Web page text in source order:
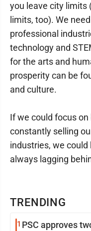
TRENDING
1 PSC approves
you leave city limits
limits, too). We
professional
technology and
for the arts and
prosperity can be
and culture.
If we could focus
constantly selling
industries, we
always lagging